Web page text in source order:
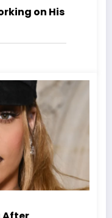
on His